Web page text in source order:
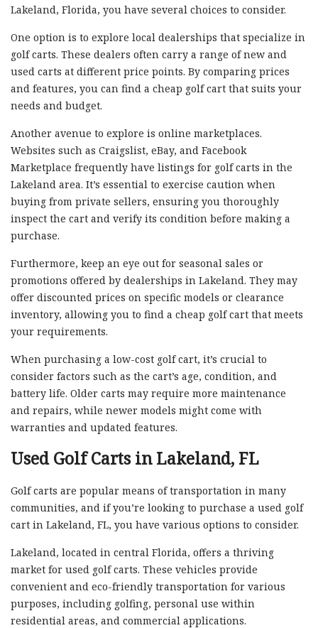
Lakeland, Florida, you have several choices to consider.
One option is to explore local dealerships that specialize in
golf carts. These dealers often carry a range of new and
used carts at different price points. By comparing prices
and features, you can find a cheap golf cart that suits your
needs and budget.
Another avenue to explore is online marketplaces.
Websites such as Craigslist, eBay, and Facebook
Marketplace frequently have listings for golf carts in the
Lakeland area. It’s essential to exercise caution when
buying from private sellers, ensuring you thoroughly
inspect the cart and verify its condition before making a
purchase.
Furthermore, keep an eye out for seasonal sales or
promotions offered by dealerships in Lakeland. They may
offer discounted prices on specific models or clearance
inventory, allowing you to find a cheap golf cart that meets
your requirements.
When purchasing a low-cost golf cart, it’s crucial to
consider factors such as the cart’s age, condition, and
battery life. Older carts may require more maintenance
and repairs, while newer models might come with
warranties and updated features.
Used Golf Carts in Lakeland, FL
Golf carts are popular means of transportation in many
communities, and if you’re looking to purchase a used golf
cart in Lakeland, FL, you have various options to consider.
Lakeland, located in central Florida, offers a thriving
market for used golf carts. These vehicles provide
convenient and eco-friendly transportation for various
purposes, including golfing, personal use within
residential areas, and commercial applications.